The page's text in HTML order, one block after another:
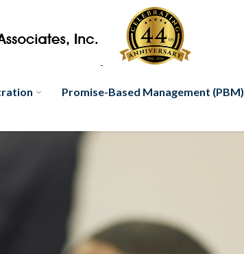
Promise-Based Management (PBM)